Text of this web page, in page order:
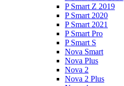
P Smart Z 2019
P Smart 2020
P Smart 2021
P Smart Pro
P Smart S
Nova Smart
Nova Plus
Nova 2
Nova 2 Plus